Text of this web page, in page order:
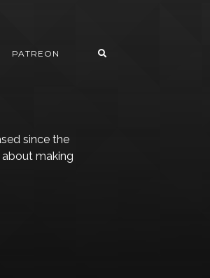
PATREON
since the
about making